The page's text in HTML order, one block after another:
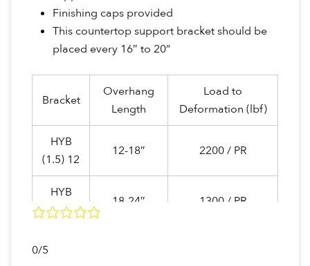
Finishing caps provided
This countertop support bracket should be
placed every 16″ to 20”
Bracket
Overhang
Length
Load to
Deformation (lbf)
HYB
(1.5) 12
12-18″ 2200 / PR
HYB
(1.5) 18
18-24″ 1300 / PR
0/5